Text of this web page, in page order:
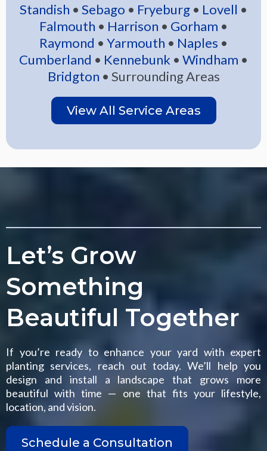
Standish • Sebago • Fryeburg • Lovell •
Falmouth • Harrison • Gorham •
Raymond • Yarmouth • Naples •
Cumberland • Kennebunk • Windham •
Bridgton • Surrounding Areas
View All Service Areas
Let’s Grow
Something
Beautiful Together
If you’re ready to enhance your yard with expert
planting services, reach out today. We’ll help you
design and install a landscape that grows more
beautiful with time — one that fits your lifestyle,
location, and vision.
Schedule a Consultation